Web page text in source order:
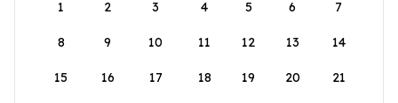
1
2 3 4 5 6 7
8 9 10 11 12 13 14
15 16 17 18 19 20 21